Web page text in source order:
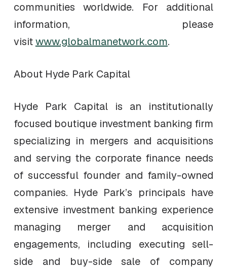
communities worldwide. For additional
information, please
visitwww.globalmanetwork.com.
About Hyde Park Capital
Hyde Park Capital is an institutionally
focused boutique investment banking firm
specializing in mergers and acquisitions
and serving the corporate finance needs
of successful founder and family-owned
companies. Hyde Park’s principals have
extensive investment banking experience
managing merger and acquisition
engagements, including executing sell-
side and buy-side sale of company